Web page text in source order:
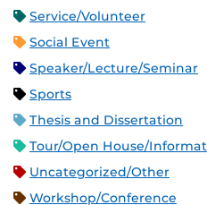
Service/Volunteer
Social Event
Speaker/Lecture/Seminar
Sports
Thesis and Dissertation
Tour/Open House/
Uncategorized/Other
Workshop/Conference